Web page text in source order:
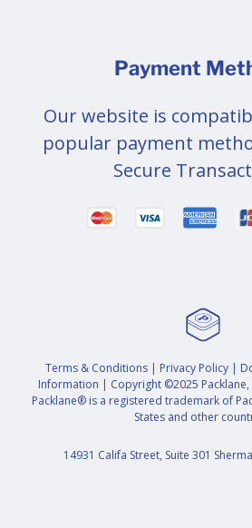
Payment
Our website is
popular payment
Secure
Terms & Conditions | Privacy Policy |
Information | Copyright ©2025
Packlane® is a registered trademark of
States and other
14931 Califa Street, Suite 301